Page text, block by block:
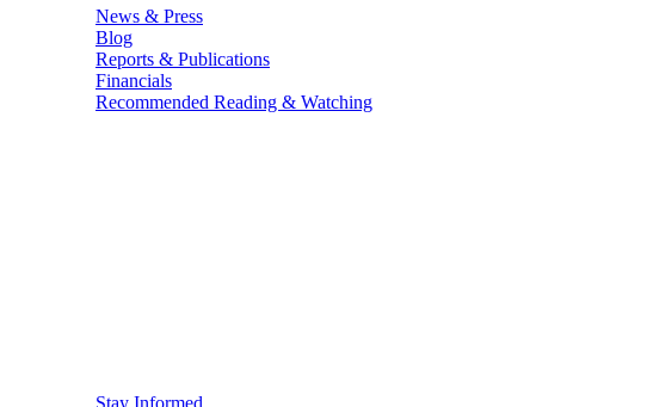
News & Press
Blog
Reports & Publications
Financials
Recommended Reading & Watching
Stay Informed